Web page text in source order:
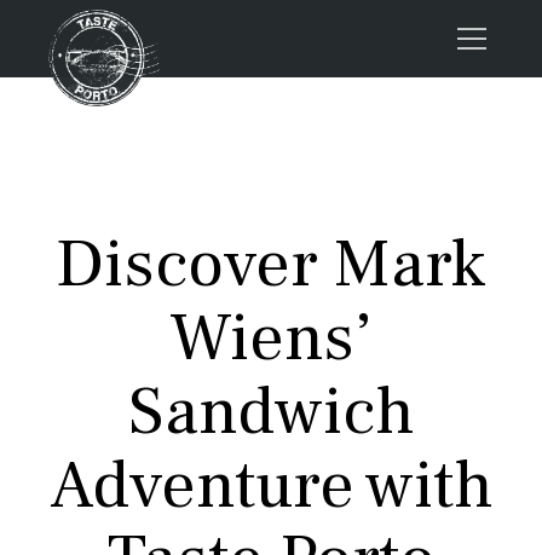
About us
Porto FAQs
Tours
Discover Mark
Wiens’
Sandwich
Adventure with